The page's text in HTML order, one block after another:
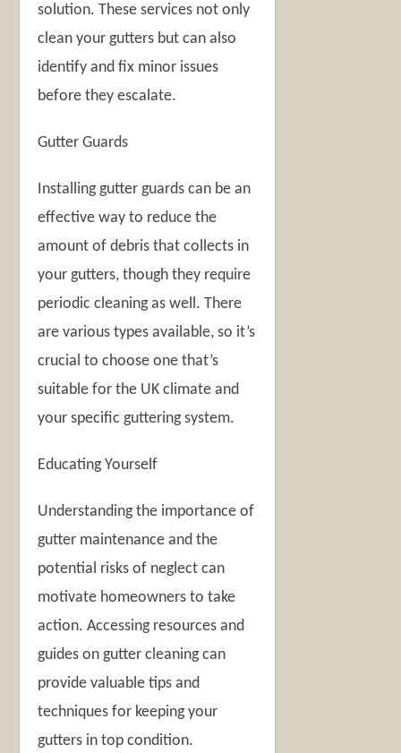
solution. These services not only
clean your gutters but can also
identify and fix minor issues
before they escalate.
Gutter Guards
Installing gutter guards can be an
effective way to reduce the
amount of debris that collects in
your gutters, though they require
periodic cleaning as well. There
are various types available, so it’s
crucial to choose one that’s
suitable for the UK climate and
your specific guttering system.
Educating Yourself
Understanding the importance of
gutter maintenance and the
potential risks of neglect can
motivate homeowners to take
action. Accessing resources and
guides on gutter cleaning can
provide valuable tips and
techniques for keeping your
gutters in top condition.